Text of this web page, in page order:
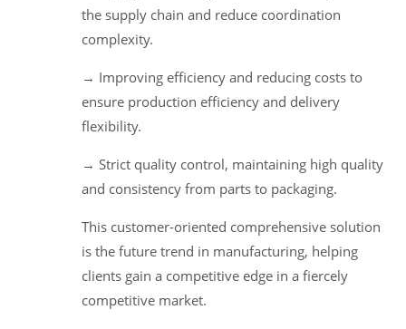
the supply chain and reduce coordination
complexity.
→ Improving efficiency and reducing costs to
ensure production efficiency and delivery
flexibility.
→ Strict quality control, maintaining high quality
and consistency from parts to packaging.
This customer-oriented comprehensive solution
is the future trend in manufacturing, helping
clients gain a competitive edge in a fiercely
competitive market.